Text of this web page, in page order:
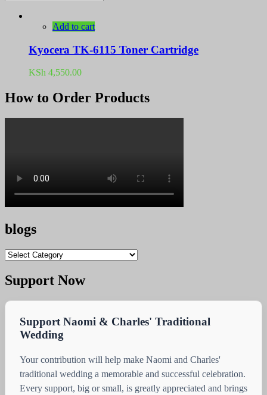
Add to cart
Kyocera TK-6115 Toner Cartridge
KSh 4,550.00
How to Order Products
blogs
blogs
Support Now
Support Naomi & Charles' Traditional
Wedding
Your contribution will help make Naomi and Charles'
traditional wedding a memorable and successful celebration.
Every support, big or small, is greatly appreciated and brings